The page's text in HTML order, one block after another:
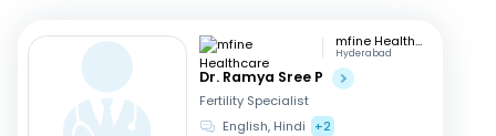
mfine Healthcare
Hyderabad
Dr. Ramya Sree P
Fertility Specialist
English, Hindi
+2